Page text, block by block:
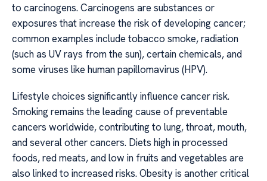
to carcinogens. Carcinogens are substances or
exposures that increase the risk of developing cancer;
common examples include tobacco smoke, radiation
(such as UV rays from the sun), certain chemicals, and
some viruses like human papillomavirus (HPV).
Lifestyle choices significantly influence cancer risk.
Smoking remains the leading cause of preventable
cancers worldwide, contributing to lung, throat, mouth,
and several other cancers. Diets high in processed
foods, red meats, and low in fruits and vegetables are
also linked to increased risks. Obesity is another critical